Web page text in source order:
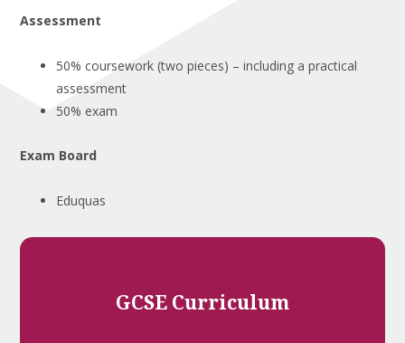
Assessment
50% coursework (two pieces) – including a practical
assessment
50% exam
Exam Board
Eduquas
GCSE Curriculum